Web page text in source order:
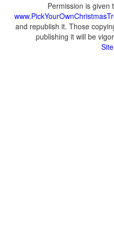
Permission is given
and republish it. Those
publishing it will be